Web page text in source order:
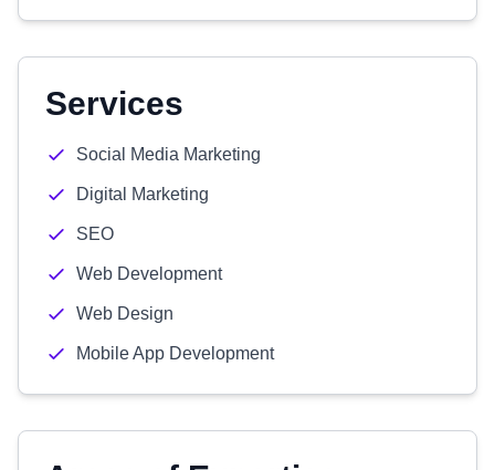
Services
Social Media Marketing
Digital Marketing
SEO
Web Development
Web Design
Mobile App Development